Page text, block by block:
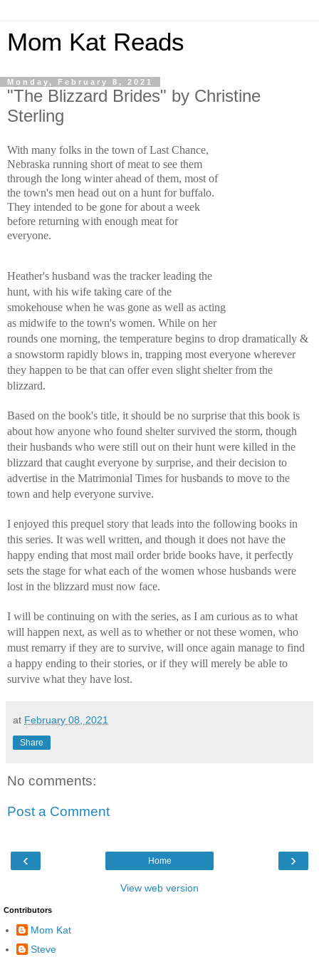
Mom Kat Reads
Monday, February 8, 2021
"The Blizzard Brides" by Christine
Sterling
With many folks in the town of Last Chance,
Nebraska running short of meat to see them
through the long winter ahead of them, most of
the town's men head out on a hunt for buffalo.
They intended to be gone for about a week
before returning with enough meat for
everyone.
Heather's husband was the tracker leading the
hunt, with his wife taking care of the
smokehouse when he was gone as well as acting
as midwife to the town's women. While on her
rounds one morning, the temperature begins to drop dramatically &
a snowstorm rapidly blows in, trapping most everyone wherever
they happen to be that can offer even slight shelter from the
blizzard.
Based on the book's title, it should be no surprise that this book is
about how anyone who found shelter survived the storm, though
their husbands who were still out on their hunt were killed in the
blizzard that caught everyone by surprise, and their decision to
advertise in the Matrimonial Times for husbands to move to the
town and help everyone survive.
I enjoyed this prequel story that leads into the following books in
this series. It was well written, and though it does not have the
happy ending that most mail order bride books have, it perfectly
sets the stage for what each of the women whose husbands were
lost in the blizzard must now face.
I will be continuing on with the series, as I am curious as to what
will happen next, as well as to whether or not these women, who
must remarry if they are to survive, will once again manage to find
a happy ending to their stories, or if they will merely be able to
survive what they have lost.
at February 08, 2021
Share
No comments:
Post a Comment
‹ ›
Home
View web version
Contributors
Mom Kat
Steve